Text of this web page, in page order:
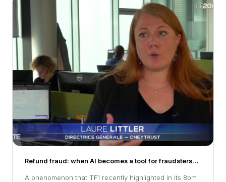
Refund fraud: when AI becomes a tool for fraudsters…
A phenomenon that TF1 recently highlighted in its 8pm